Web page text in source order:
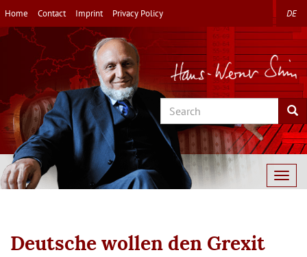
Skip
to
main
Home Contact Imprint Privacy Policy DE
Search
Deutsche wollen den Grexit